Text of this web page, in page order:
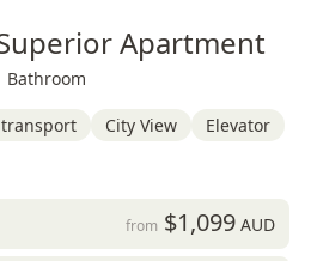
Apartment
Bathroom
City View
Elevator
from $1,099AUD